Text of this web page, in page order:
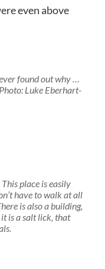
even above
found out why …
Luke Eberhart-
place is easily
have to walk at all
is also a building,
is a salt lick, that